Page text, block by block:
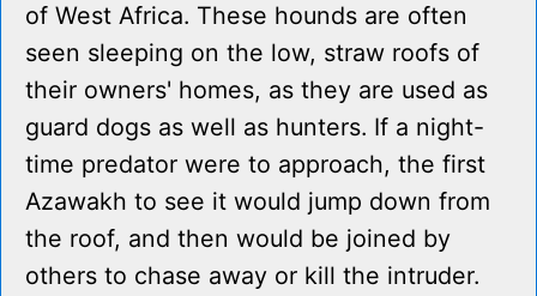
of West Africa. These hounds are often
seen sleeping on the low, straw roofs of
their owners' homes, as they are used as
guard dogs as well as hunters. If a night-
time predator were to approach, the first
Azawakh to see it would jump down from
the roof, and then would be joined by
others to chase away or kill the intruder.